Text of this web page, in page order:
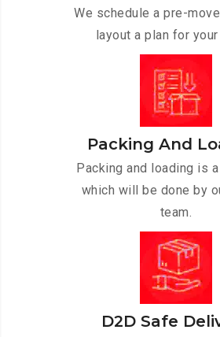
We schedule a pre-
layout a plan for
Packing And
Packing and loading is
which will be done by
team.
D2D Safe